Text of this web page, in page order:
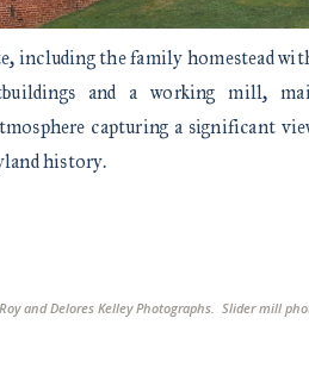
including the family homestead
and a working mill,
capturing a significant
history.
and Delores Kelley Photographs. Slider mill